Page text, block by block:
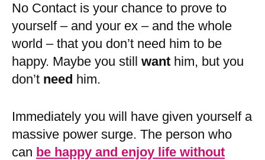
No Contact is your chance to prove to
yourself – and your ex – and the whole
world – that you don’t need him to be
happy. Maybe you still want him, but you
don’t need him.
Immediately you will have given yourself a
massive power surge. The person who
can be happy and enjoy life without